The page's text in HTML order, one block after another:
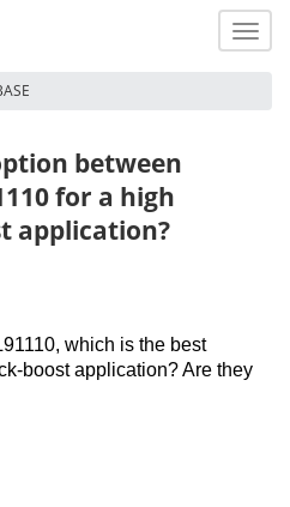
between
for a high
application?
which is the best
boost application? Are they